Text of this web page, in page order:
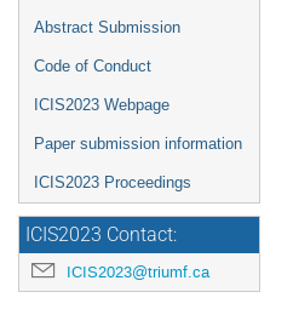
Abstract Submission
Code of Conduct
ICIS2023 Webpage
Paper submission information
ICIS2023 Proceedings
ICIS2023 Contact:
ICIS2023@triumf.ca